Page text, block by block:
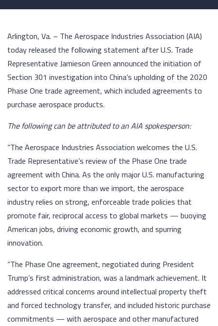
Arlington, Va. – The Aerospace Industries Association (AIA)
today released the following statement after U.S. Trade
Representative Jamieson Green announced the initiation of
Section 301 investigation into China’s upholding of the 2020
Phase One trade agreement, which included agreements to
purchase aerospace products.
The following can be attributed to an AIA spokesperson:
“The Aerospace Industries Association welcomes the U.S.
Trade Representative’s review of the Phase One trade
agreement with China. As the only major U.S. manufacturing
sector to export more than we import, the aerospace
industry relies on strong, enforceable trade policies that
promote fair, reciprocal access to global markets — buoying
American jobs, driving economic growth, and spurring
innovation.
“The Phase One agreement, negotiated during President
Trump’s first administration, was a landmark achievement. It
addressed critical concerns around intellectual property theft
and forced technology transfer, and included historic purchase
commitments — with aerospace and other manufactured